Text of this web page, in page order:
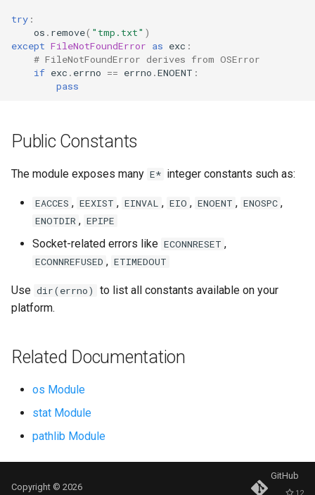
Id
Globals
Help
Ascii
Exec
Hex
Bin
Oct
try :
os . remove( "tmp.txt" )
except FileNotFoundError as exc :
# FileNotFoundError derives from OSError
if exc . errno == errno .ENOENT :
pass
Public Constants
The module exposes many E* integer constants such as:
EACCES , EEXIST , EINVAL , EIO , ENOENT , ENOSPC ,
ENOTDIR , EPIPE
Socket-related errors like ECONNRESET ,
ECONNREFUSED , ETIMEDOUT
Use dir(errno)
to list all constants available on your
platform.
Related Documentation
os Module
stat Module
pathlib Module
Copyright © 2026
GitHub
12